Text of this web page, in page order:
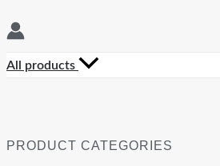
All products
PRODUCT CATEGORIES